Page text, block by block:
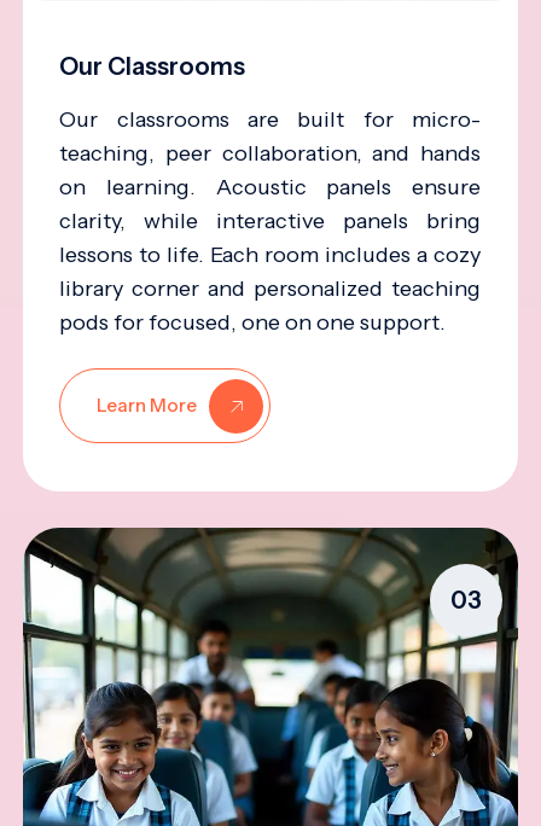
Our Classrooms
Our classrooms are built for micro-
teaching, peer collaboration, and hands
on learning. Acoustic panels ensure
clarity, while interactive panels bring
lessons to life. Each room includes a cozy
library corner and personalized teaching
pods for focused, one on one support.
Learn More
03